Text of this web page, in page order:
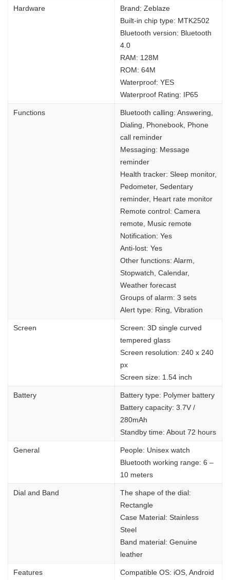
Hardware
Brand: Zeblaze
Built-in chip type: MTK2502
Bluetooth version: Bluetooth
4.0
RAM: 128M
ROM: 64M
Waterproof: YES
Waterproof Rating: IP65
Functions
Bluetooth calling: Answering,
Dialing, Phonebook, Phone
call reminder
Messaging: Message
reminder
Health tracker: Sleep monitor,
Pedometer, Sedentary
reminder, Heart rate monitor
Remote control: Camera
remote, Music remote
Notification: Yes
Anti-lost: Yes
Other functions: Alarm,
Stopwatch, Calendar,
Weather forecast
Groups of alarm: 3 sets
Alert type: Ring, Vibration
Screen
Screen: 3D single curved
tempered glass
Screen resolution: 240 x 240
px
Screen size: 1.54 inch
Battery
Battery type: Polymer battery
Battery capacity: 3.7V /
280mAh
Standby time: About 72 hours
General
People: Unisex watch
Bluetooth working range: 6 –
10 meters
Dial and Band
The shape of the dial:
Rectangle
Case Material: Stainless
Steel
Band material: Genuine
leather
Features
Compatible OS: iOS, Android